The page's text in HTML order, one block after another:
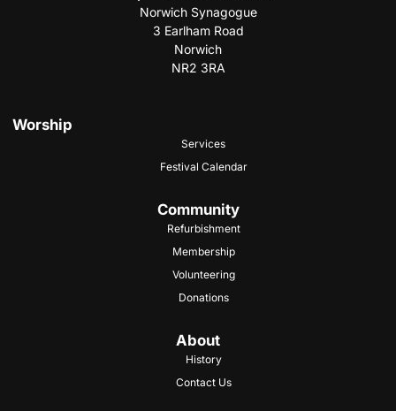
Norwich Synagogue
3 Earlham Road
Norwich
NR2 3RA
Worship
Services
Festival Calendar
Community
Refurbishment
Membership
Volunteering
Donations
About
History
Contact Us